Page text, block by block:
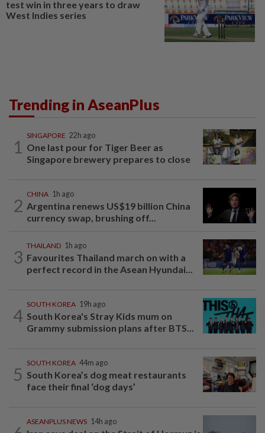
test win in three years to draw
West Indies series
Trending in AseanPlus
1
SINGAPORE 22h ago
One last pour for Tiger Beer as
Singapore brewery prepares to close
2
CHINA 1h ago
Argentina renews US$19 billion China
currency swap, brushing off...
3
THAILAND 1h ago
Favourites Thailand march on with a
perfect record in the Asean Hyundai...
4
SOUTH KOREA 19h ago
South Korea's Stray Kids mum on
Grammy submission plans after BTS...
5
SOUTH KOREA 44m ago
South Korea’s dog meat restaurants
face their final ‘dog days’
ASEANPLUS NEWS 14h ago